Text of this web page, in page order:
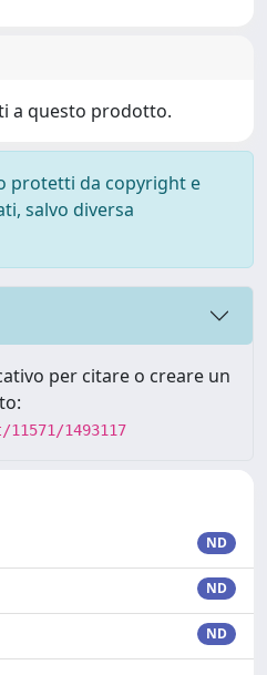
a questo prodotto.
protetti da copyright e
salvo diversa
per citare o creare un
1493117
ND
ND
ND